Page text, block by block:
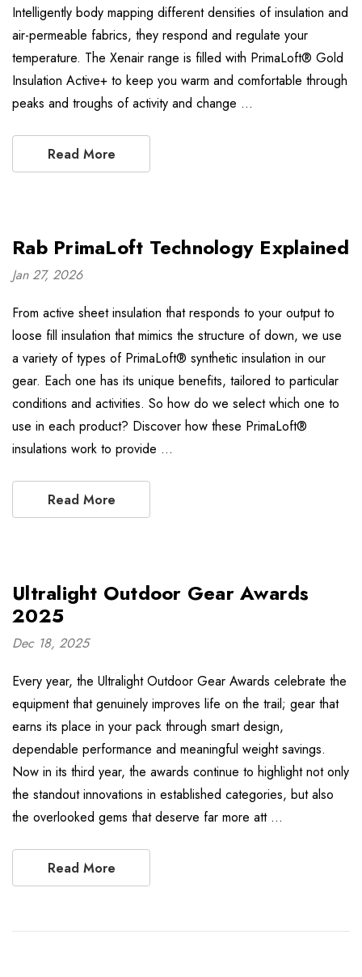
Intelligently body mapping different densities of insulation and
air-permeable fabrics, they respond and regulate your
temperature. The Xenair range is filled with PrimaLoft® Gold
Insulation Active+ to keep you warm and comfortable through
peaks and troughs of activity and change …
Read More
Rab PrimaLoft Technology Explained
Jan 27, 2026
From active sheet insulation that responds to your output to
loose fill insulation that mimics the structure of down, we use
a variety of types of PrimaLoft® synthetic insulation in our
gear. Each one has its unique benefits, tailored to particular
conditions and activities. So how do we select which one to
use in each product? Discover how these PrimaLoft®
insulations work to provide …
Read More
Ultralight Outdoor Gear Awards
2025
Dec 18, 2025
Every year, the Ultralight Outdoor Gear Awards celebrate the
equipment that genuinely improves life on the trail; gear that
earns its place in your pack through smart design,
dependable performance and meaningful weight savings.
Now in its third year, the awards continue to highlight not only
the standout innovations in established categories, but also
the overlooked gems that deserve far more att …
Read More